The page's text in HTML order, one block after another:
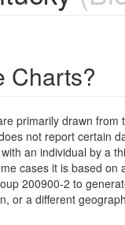
Charts?
primarily drawn
not report certain
an individual by a
cases it is based
200900-2 to
or a different